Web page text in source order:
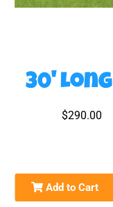
30'
$290.00
Add to Cart